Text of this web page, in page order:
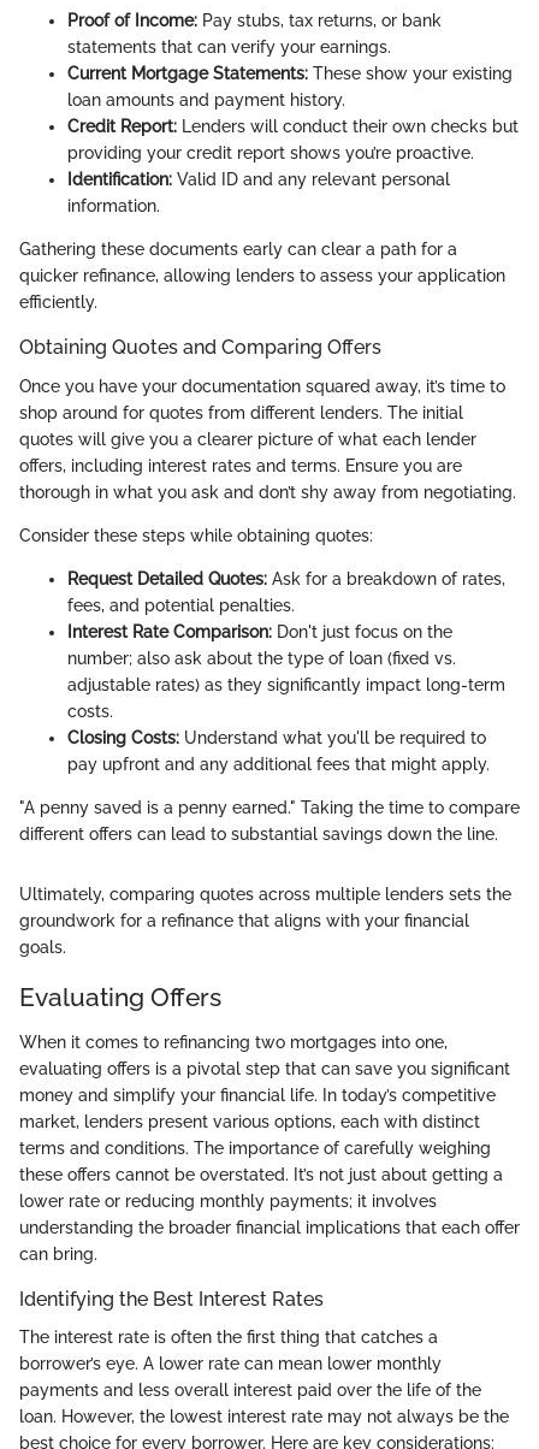
Proof of Income: Pay stubs, tax returns, or bank
statements that can verify your earnings.
Current Mortgage Statements: These show your existing
loan amounts and payment history.
Credit Report: Lenders will conduct their own checks but
providing your credit report shows you’re proactive.
Identification: Valid ID and any relevant personal
information.
Gathering these documents early can clear a path for a
quicker refinance, allowing lenders to assess your application
efficiently.
Obtaining Quotes and Comparing Offers
Once you have your documentation squared away, it’s time to
shop around for quotes from different lenders. The initial
quotes will give you a clearer picture of what each lender
offers, including interest rates and terms. Ensure you are
thorough in what you ask and don’t shy away from negotiating.
Consider these steps while obtaining quotes:
Request Detailed Quotes: Ask for a breakdown of rates,
fees, and potential penalties.
Interest Rate Comparison: Don't just focus on the
number; also ask about the type of loan (fixed vs.
adjustable rates) as they significantly impact long-term
costs.
Closing Costs: Understand what you'll be required to
pay upfront and any additional fees that might apply.
"A penny saved is a penny earned." Taking the time to compare
different offers can lead to substantial savings down the line.
Ultimately, comparing quotes across multiple lenders sets the
groundwork for a refinance that aligns with your financial
goals.
Evaluating Offers
When it comes to refinancing two mortgages into one,
evaluating offers is a pivotal step that can save you significant
money and simplify your financial life. In today’s competitive
market, lenders present various options, each with distinct
terms and conditions. The importance of carefully weighing
these offers cannot be overstated. It’s not just about getting a
lower rate or reducing monthly payments; it involves
understanding the broader financial implications that each offer
can bring.
Identifying the Best Interest Rates
The interest rate is often the first thing that catches a
borrower’s eye. A lower rate can mean lower monthly
payments and less overall interest paid over the life of the
loan. However, the lowest interest rate may not always be the
best choice for every borrower. Here are key considerations: